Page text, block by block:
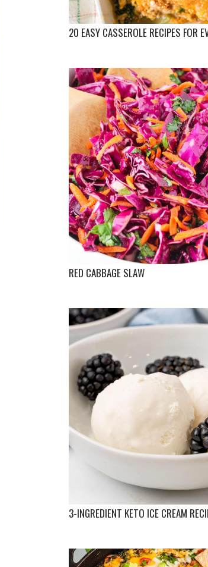
20 EASY CASSEROLE RECIPES FOR
RED CABBAGE SLAW
3-INGREDIENT KETO ICE CREAM